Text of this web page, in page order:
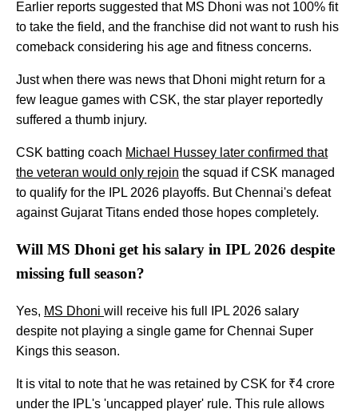
Earlier reports suggested that MS Dhoni was not 100% fit
to take the field, and the franchise did not want to rush his
comeback considering his age and fitness concerns.
Just when there was news that Dhoni might return for a
few league games with CSK, the star player reportedly
suffered a thumb injury.
CSK batting coach Michael Hussey later confirmed that
the veteran would only rejoin the squad if CSK managed
to qualify for the IPL 2026 playoffs. But Chennai's defeat
against Gujarat Titans ended those hopes completely.
Will MS Dhoni get his salary in IPL 2026 despite
missing full season?
Yes, MS Dhoni will receive his full IPL 2026 salary
despite not playing a single game for Chennai Super
Kings this season.
It is vital to note that he was retained by CSK for ₹4 crore
under the IPL's 'uncapped player' rule. This rule allows